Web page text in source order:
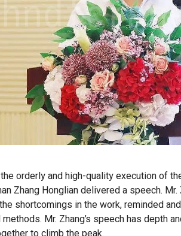
orderly and high-quality execution of
Zhang Honglian delivered a speech.
shortcomings in the work, reminded
Mr. Zhang’s speech has depth